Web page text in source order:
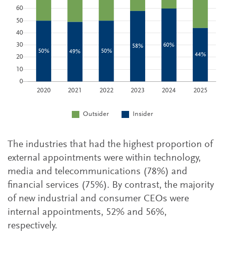
The industries that had the highest proportion of
external appointments were within technology,
media and telecommunications (78%) and
financial services (75%). By contrast, the majority
of new industrial and consumer CEOs were
internal appointments, 52% and 56%,
respectively.